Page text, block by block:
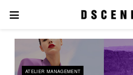
ATELIER MANAGEMENT